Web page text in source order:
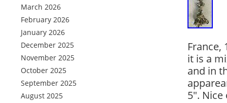
March 2026
February 2026
January 2026
December 2025
November 2025
October 2025
September 2025
August 2025
France,
it is a
and in
5″.